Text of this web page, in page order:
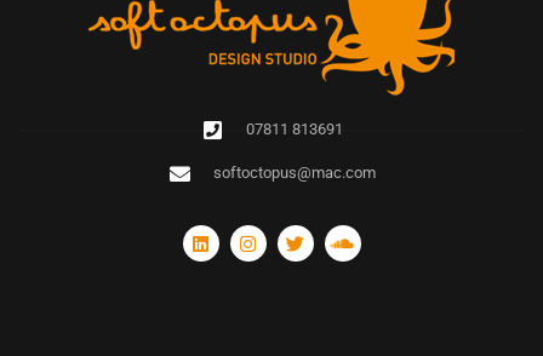
07811 813691
softoctopus@mac.com